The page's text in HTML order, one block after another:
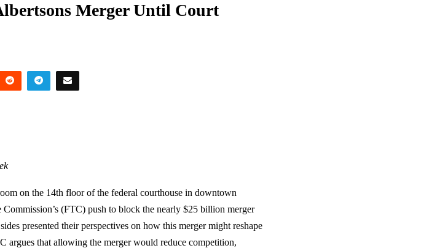
Merger Until Court
on the 14th floor of the federal courthouse in downtown
Commission’s (FTC) push to block the nearly $25 billion merger
presented their perspectives on how this merger might reshape
argues that allowing the merger would reduce competition,